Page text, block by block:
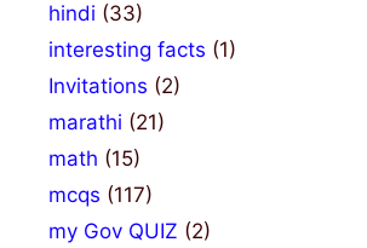
hindi (33)
interesting facts (1)
Invitations (2)
marathi (21)
math (15)
mcqs (117)
my Gov QUIZ (2)